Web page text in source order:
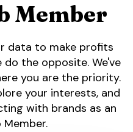
Member
data to make profits
the opposite. We've
you are the priority.
your interests, and
with brands as an
Member.